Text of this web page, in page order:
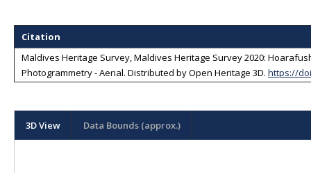
Citation
Maldives Heritage Survey, Maldives Heritage Survey 2020:
Photogrammetry - Aerial. Distributed byOpen Heritage 3D. https://
3D View Data Bounds (approx.)